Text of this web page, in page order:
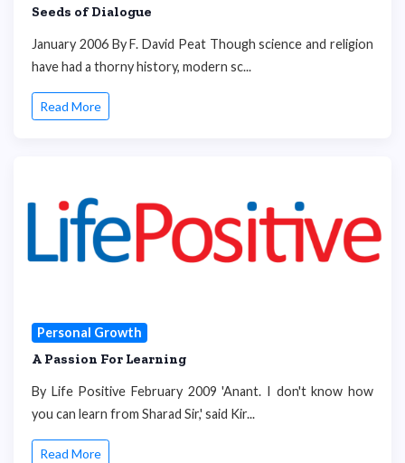
Seeds of Dialogue
January 2006 By F. David Peat Though science and religion
have had a thorny history, modern sc...
Read More
Personal Growth
A Passion For Learning
By Life Positive February 2009 'Anant. I don't know how
you can learn from Sharad Sir,' said Kir...
Read More